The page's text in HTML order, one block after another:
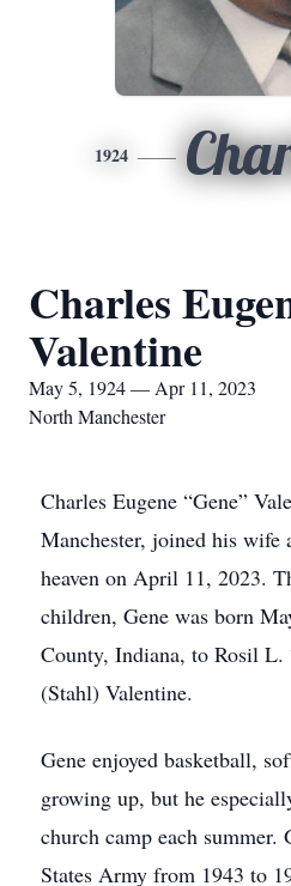
1924
Charles
Valentine
May 5, 1924 — Apr 11, 2023
North Manchester
Charles Eugene “Gene”
Manchester, joined his wife
heaven on April 11, 2023.
children, Gene was born
County, Indiana, to Rosil L.
(Stahl) Valentine.
Gene enjoyed basketball,
growing up, but he
church camp each summer.
States Army from 1943 to